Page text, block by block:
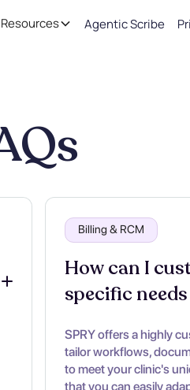
Resources Agentic Scribe
Billing & RCM
How can I
specific
SPRY offers a highly
tailor workflows,
to meet your clinic's
that you can easily